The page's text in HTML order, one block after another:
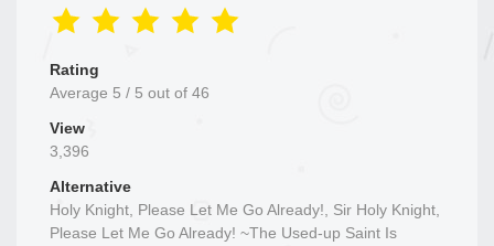
Rating
Average 5 / 5 out of 46
View
3,396
Alternative
Holy Knight, Please Let Me Go Already!, Sir Holy Knight,
Please Let Me Go Already! ~The Used-up Saint Is